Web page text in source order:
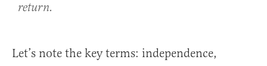
return.
Let’s note the key terms: independence,